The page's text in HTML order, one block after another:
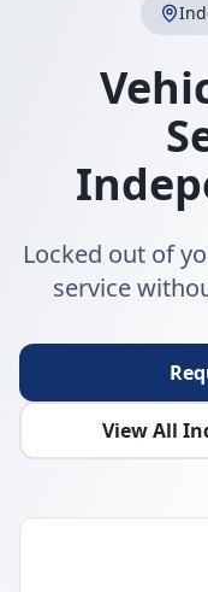
Locked out of
service
View All